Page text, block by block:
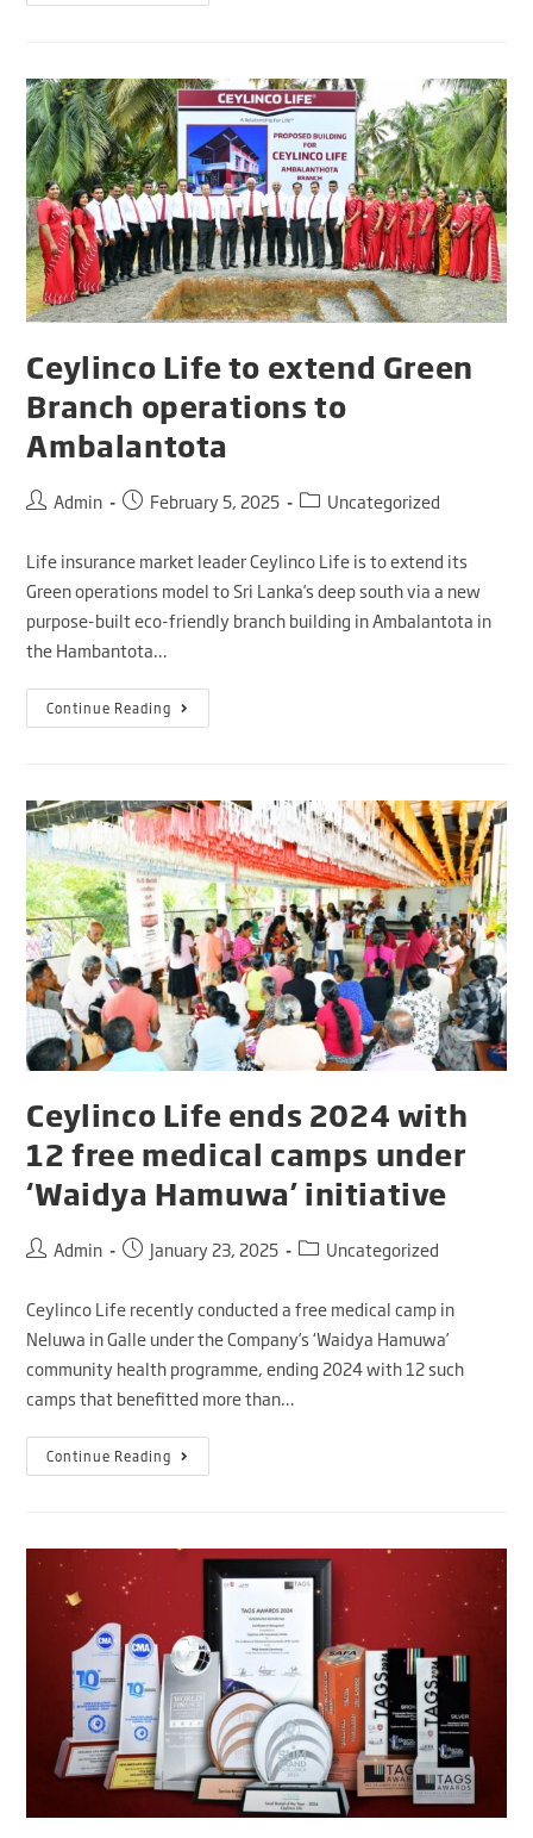
Ceylinco Life to extend Green
Branch operations to
Ambalantota
Admin February 5, 2025 Uncategorized
Life insurance market leader Ceylinco Life is to extend its
Green operations model to Sri Lanka’s deep south via a new
purpose-built eco-friendly branch building in Ambalantota in
the Hambantota…
Continue Reading
Ceylinco Life ends 2024 with
12 free medical camps under
‘Waidya Hamuwa’ initiative
Admin January 23, 2025 Uncategorized
Ceylinco Life recently conducted a free medical camp in
Neluwa in Galle under the Company’s ‘Waidya Hamuwa’
community health programme, ending 2024 with 12 such
camps that benefitted more than…
Continue Reading